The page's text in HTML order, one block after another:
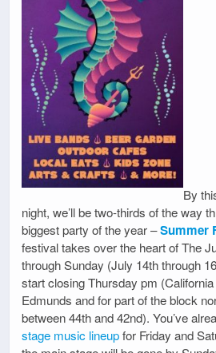
By
night, we’ll be two-thirds of the way
biggest party of the year –Summer
festival takes over the heart of The
through Sunday (July 14th through
start closing Thursday pm
Edmunds and for part of the block
between 44th and 42nd). You’ve
stage music lineupfor Friday and